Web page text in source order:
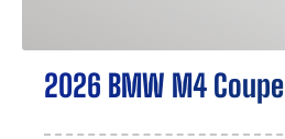
2026 BMW M4 Coupe